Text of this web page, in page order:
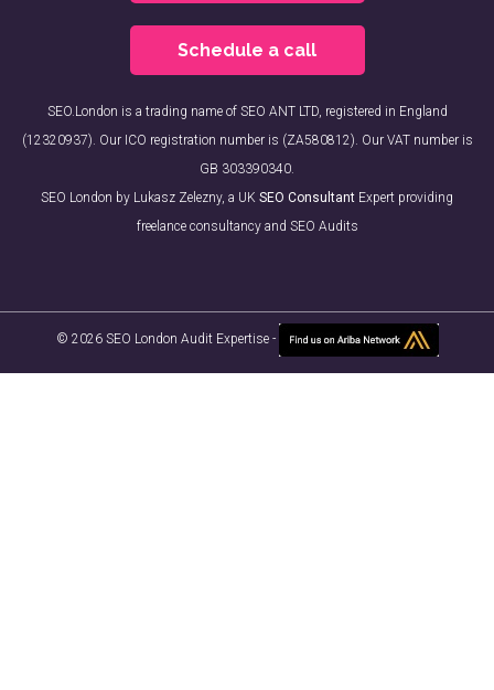
Schedule a call
SEO.London is a trading name of SEO ANT LTD, registered in England
(12320937). Our ICO registration number is (ZA580812). Our VAT number is
GB 303390340.
SEO London by Lukasz Zelezny, a UK SEO Consultant Expert providing
freelance consultancy and SEO Audits
© 2026 SEO London Audit Expertise -